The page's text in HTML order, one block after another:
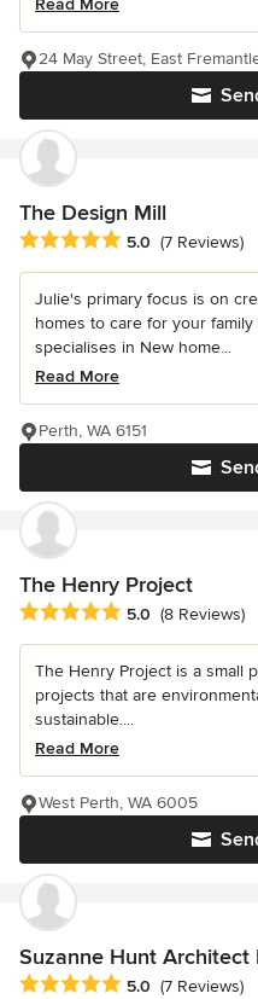
24 May Street, East
The Design Mill
Average rating: 5 out of 5
5.0 (7 Reviews)
Julie's primary focus is on
homes to care for your
specialises in New home...
Read More
Perth, WA 6151
The Henry Project
Average rating: 5 out of 5
5.0 (8 Reviews)
The Henry Project is a small
projects that are
sustainable....
Read More
West Perth, WA 6005
Suzanne Hunt Architect
Average rating: 5 out of 5
5.0 (7 Reviews)